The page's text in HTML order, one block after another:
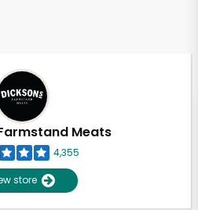
Meats
4,355
store